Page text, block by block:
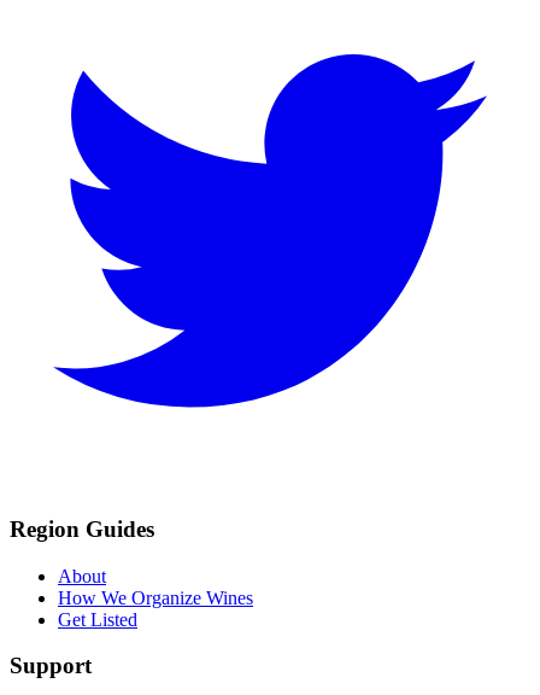
Region Guides
About
How We Organize Wines
Get Listed
Support